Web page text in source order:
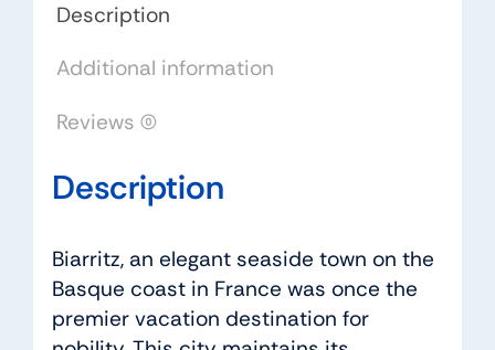
Description
Additional information
Reviews (0)
Description
Biarritz, an elegant seaside town on the
Basque coast in France was once the
premier vacation destination for